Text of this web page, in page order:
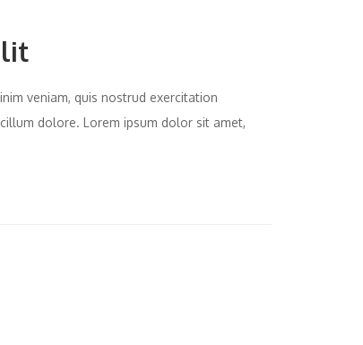
veniam, quis nostrud exercitation
dolore. Lorem ipsum dolor sit amet,